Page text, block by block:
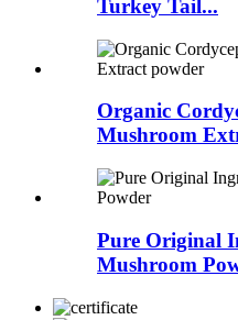
Turkey Tail...
Organic
Mushroom
Pure Original
Mushroom